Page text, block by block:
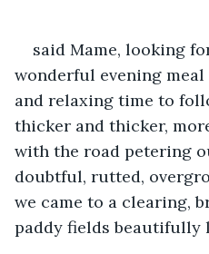
said Mame, looking
wonderful evening
and relaxing time to
thicker and thicker,
with the road petering
doubtful, rutted,
we came to a clearing,
paddy fields beautifully